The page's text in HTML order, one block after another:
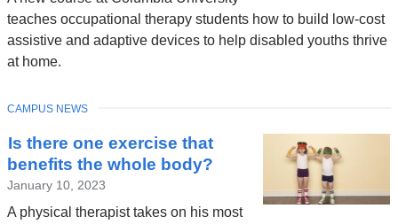
teaches occupational therapy students how to build low-cost
assistive and adaptive devices to help disabled youths thrive
at home.
Is there one exercise that
benefits the whole body?
January 10, 2023
A physical therapist takes on his most
TOPIC
CAMPUS NEWS